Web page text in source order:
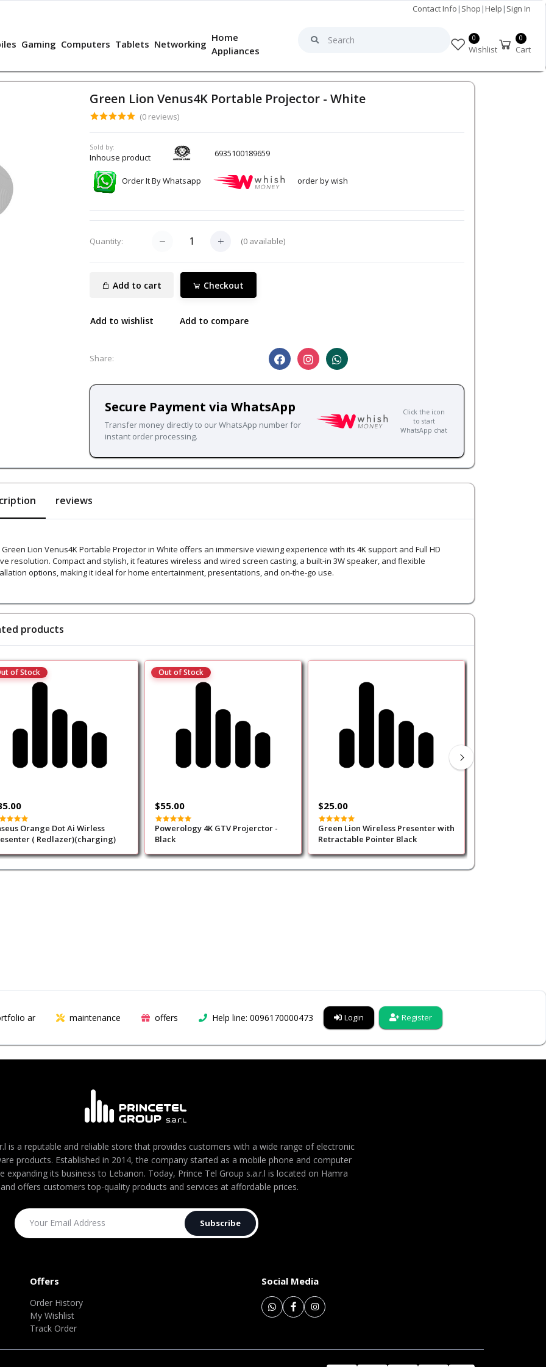
Contact Info | Shop |Help | Sign In
Gaming Computers Tablets Networking
Home
Appliances
0
Wishlist
0
Cart
Green Lion Venus4K Portable Projector - White
(0 reviews)
Sold by:
Inhouse product 6935100189659
Order It By Whatsapp order by wish
Quantity: (0 available)
Add to cart Checkout
Add to wishlist Add to compare
Share:
Secure Payment via WhatsApp
Transfer money directly to our WhatsApp number for
instant order processing.
Click the icon
to start
WhatsApp chat
reviews
Green Lion Venus4K Portable Projector in White offers an immersive viewing experience with its 4K support and Full HD
resolution. Compact and stylish, it features wireless and wired screen casting, a built-in 3W speaker, and flexible
options, making it ideal for home entertainment, presentations, and on-the-go use.
products
of Stock
Orange Dot Ai Wirless
( Redlazer)(charging)
Out of Stock
$55.00
Powerology 4K GTV Projerctor -
Black
$25.00
Green Lion Wireless Presenter with
Retractable Pointer Black
ar maintenance offers Help line: 0096170000473 Login Register
is a reputable and reliable store that provides customers with a wide range of electronic
products. Established in 2014, the company started as a mobile phone and computer
expanding its business to Lebanon. Today, Prince Tel Group s.a.r.l is located on Hamra
offers customers top-quality products and services at affordable prices.
Subscribe
Offers
Order History
My Wishlist
Track Order
Social Media